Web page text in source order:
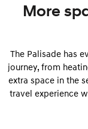
More
The Palisade has
journey, from
extra space in the
travel experience